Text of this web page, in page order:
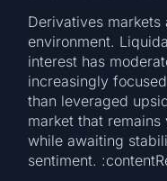
Derivatives
environment.
interest has
increasingly
than leveraged
market that
while awaiting
sentiment.